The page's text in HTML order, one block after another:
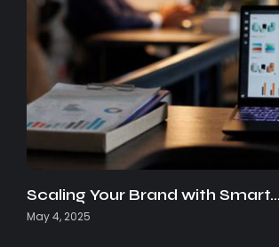
Scaling Your Brand with Smart…
May 4, 2025